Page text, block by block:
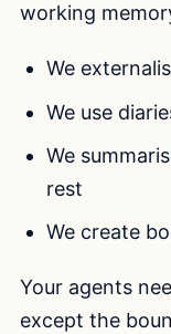
working
We
We use
We
rest
We create
Your agents
except the